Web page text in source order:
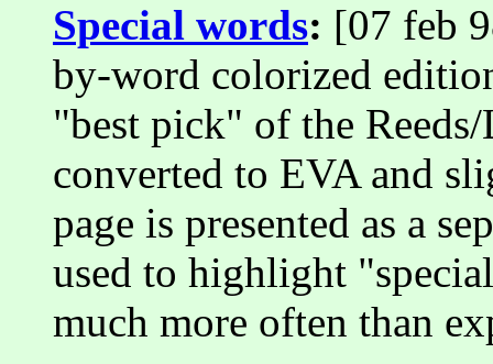
Special words: [07 feb
by-word colorized
"best pick" of the
converted to EVA and
page is presented as a
used to highlight
much more often than